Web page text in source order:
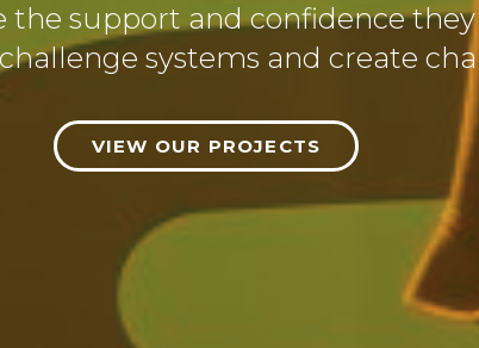
the support and confidence
systems and create
VIEW OUR PROJECTS